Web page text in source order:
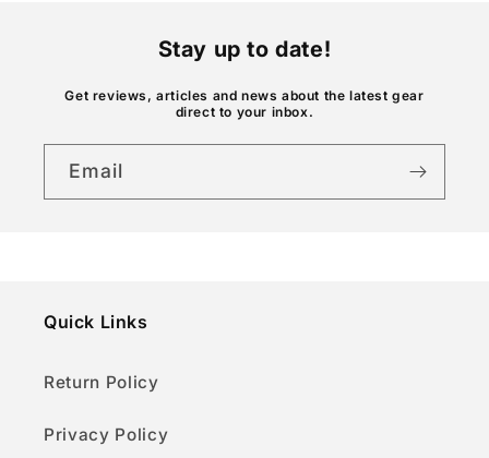
Stay up to date!
Get reviews, articles and news about the latest gear
direct to your inbox.
Email
Quick Links
Return Policy
Privacy Policy